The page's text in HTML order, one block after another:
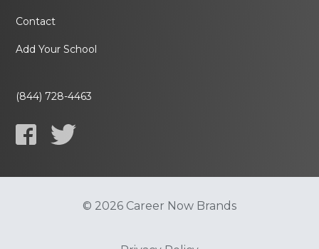
Contact
Add Your School
(844) 728-4463
© 2026 Career Now Brands